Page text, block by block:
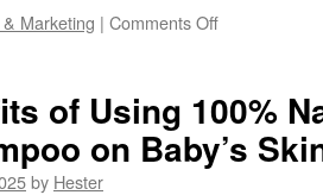
Marketing | Comments Offon
for
Subscription
Services
of Using 100%
on Baby’s
by Hester